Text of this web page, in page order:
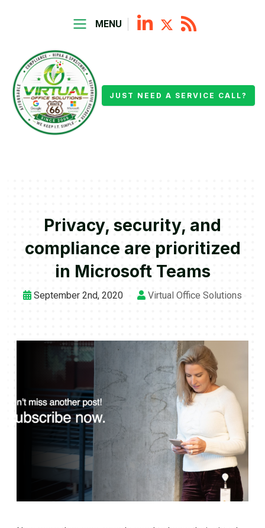
MENU
JUST NEED A SERVICE CALL?
Privacy, security, and
compliance are prioritized
in Microsoft Teams
September 2nd, 2020 Virtual Office Solutions